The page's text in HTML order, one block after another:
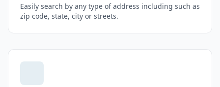
Easily search by any type of address including such as
zip code, state, city or streets.